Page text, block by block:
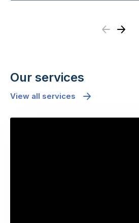
Previous
Next
Our services
View all services